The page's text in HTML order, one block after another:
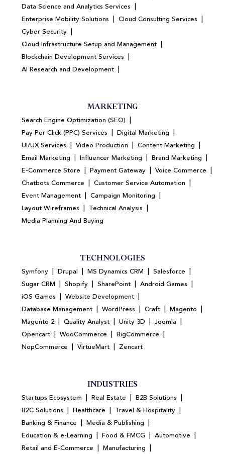
Data Science and Analytics Services |
Enterprise Mobility Solutions | Cloud Consulting Services |
Cyber Security |
Cloud Infrastructure Setup and Management |
Blockchain Development Services |
AI Research and Development |
MARKETING
Search Engine Optimization (SEO) |
Pay Per Click (PPC) Services | Digital Marketing |
UI/UX Services | Video Production | Content Marketing |
Email Marketing | Influencer Marketing | Brand Marketing |
E-Commerce Store | Payment Gateway | Voice Commerce |
Chatbots Commerce | Customer Service Automation |
Event Management | Campaign Monitoring |
Layout Wireframes | Technical Analysis |
Media Planning And Buying
TECHNOLOGIES
Symfony | Drupal | MS Dynamics CRM | Salesforce |
Sugar CRM | Shopify | SharePoint | Android Games |
iOS Games | Website Development |
Database Management | WordPress | Craft | Magento |
Magento 2 | Quality Analyst | Unity 3D | Joomla |
Opencart | WooCommerce | BigCommerce |
NopCommerce | VirtueMart | Zencart
INDUSTRIES
Startups Ecosystem | Real Estate | B2B Solutions |
B2C Solutions | Healthcare | Travel & Hospitality |
Banking & Finance | Media & Publishing |
Education & e-Learning | Food & FMCG | Automotive |
Retail and E-Commerce | Manufacturing |